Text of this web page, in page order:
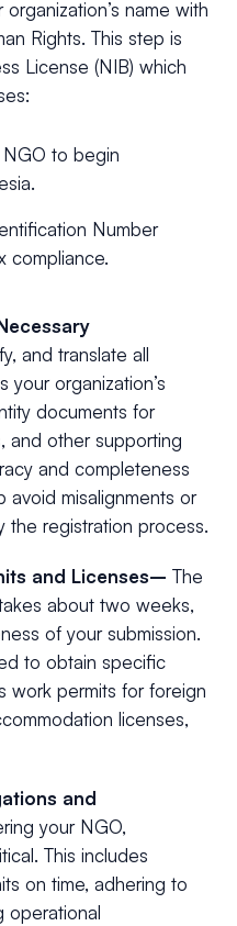
name with
Rights. This step is
License (NIB) which
NGO to begin
Number
compliance.
and translate all
your organization’s
documents for
and other supporting
and completeness
misalignments or
the registration process.
and Licenses– The
about two weeks,
of your submission.
to obtain specific
work permits for foreign
licenses,
and
your NGO,
This includes
on time, adhering to
operational